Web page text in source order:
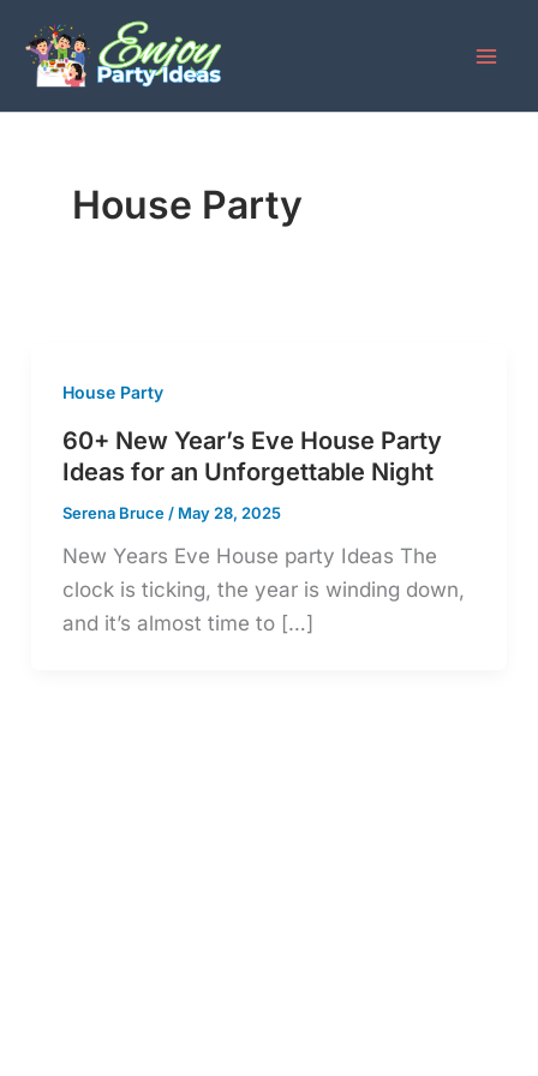
content
House Party
House Party
60+ New Year’s Eve House Party
Ideas for an Unforgettable Night
Serena Bruce / May 28, 2025
New Years Eve House party Ideas The
clock is ticking, the year is winding down,
and it’s almost time to […]